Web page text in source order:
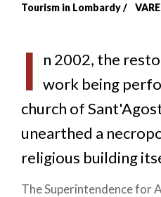
Breadcrumb
Tourism in Lombardy
I n 2002, the
work being
church of
unearthed a
religious building
The Superintendence for